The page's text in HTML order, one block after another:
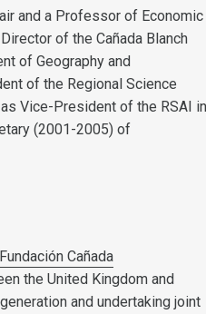
and a Professor of Economic
of the Cañada Blanch
of Geography and
of the Regional Science
Vice-President of the RSAI in
(2001-2005) of
Fundación Cañada
the United Kingdom and
and undertaking joint